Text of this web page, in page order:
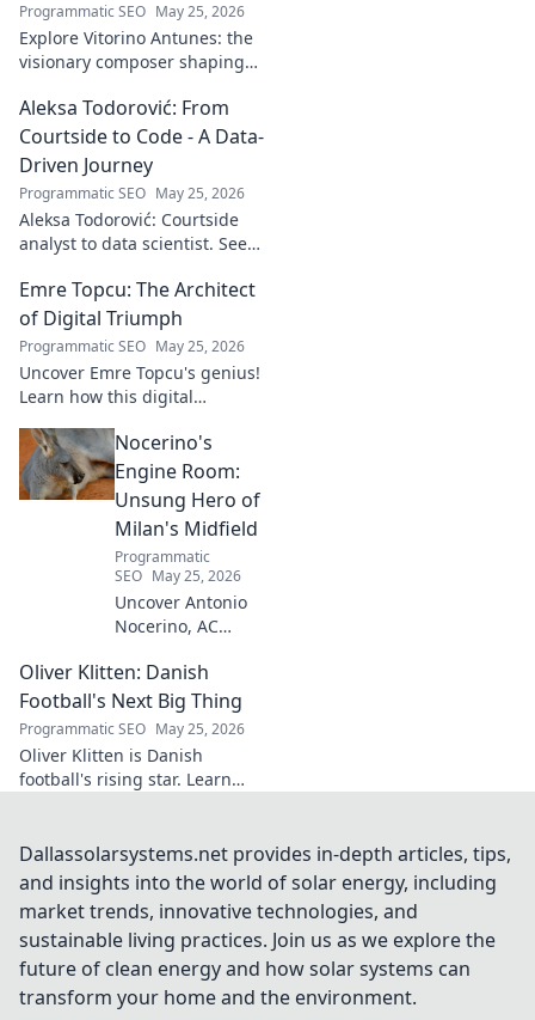
Programmatic SEO May 25, 2026
Explore Vitorino Antunes: the
visionary composer shaping
unseen, captivating
soundscapes. Uncover his
genius now!
Aleksa Todorović: From
Courtside to Code - A Data-
Driven Journey
Programmatic SEO May 25, 2026
Aleksa Todorović: Courtside
analyst to data scientist. See
basketball analytics to crafting
code.
Emre Topcu: The Architect
of Digital Triumph
Programmatic SEO May 25, 2026
Uncover Emre Topcu's genius!
Learn how this digital
transforming ideas into
success. Click to unveil his
secrets!
Nocerino's
Engine Room:
Unsung Hero of
Milan's Midfield
Programmatic
SEO May 25, 2026
Uncover Antonio
Nocerino, AC
engine. Explore
the unsung hero
who powered their
success. Click to
discover his vital
role!
Oliver Klitten: Danish
Football's Next Big Thing
Programmatic SEO May 25, 2026
Oliver Klitten is Danish
football's rising star. Learn
miss out!
Dallassolarsystems.net provides in-depth articles, tips,
and insights into the world of solar energy, including
market trends, innovative technologies, and
sustainable living practices. Join us as we explore the
future of clean energy and how solar systems can
transform your home and the environment.